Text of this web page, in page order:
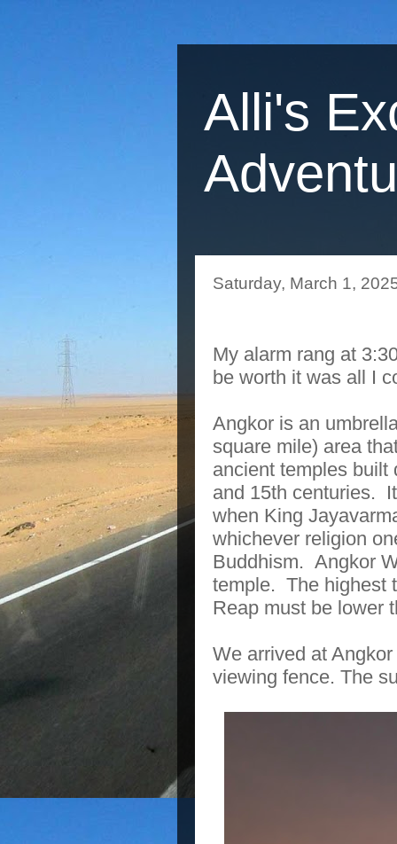
Alli's
Saturday, March 1,
My alarm rang at
be worth it was all I
Angkor is an
square mile) area
ancient temples built
and 15th centuries.
when King
whichever religion
Buddhism. Angkor
temple. The highest
Reap must be lower
We arrived at
viewing fence. The